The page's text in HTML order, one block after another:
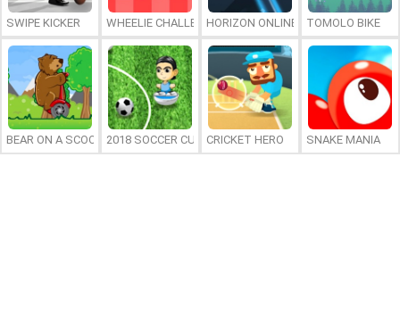
SWIPE KICKER WHEELIE CHALLENGEHORIZON ONLINE TOMOLO BIKE
BEAR ON A SCOOTER2018 SOCCER CUP CRICKET HERO SNAKE MANIA